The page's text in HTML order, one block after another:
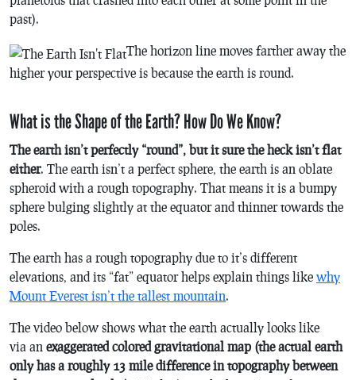
past).
The horizon line moves farther away the
higher your perspective is because the earth is round.
What is the Shape of the Earth? How Do We Know?
The earth isn’t perfectly “round”, but it sure the heck isn’t flat
either. The earth isn’t a perfect sphere, the earth is an oblate
spheroid with a rough topography. That means it is a bumpy
sphere bulging slightly at the equator and thinner towards the
poles.
The earth has a rough topography due to it’s different
elevations, and its “fat” equator helps explain things like why
Mount Everest isn’t the tallest mountain.
The video below shows what the earth actually looks like
via an exaggerated colored gravitational map (the actual earth
only has a roughly 13 mile difference in topography between